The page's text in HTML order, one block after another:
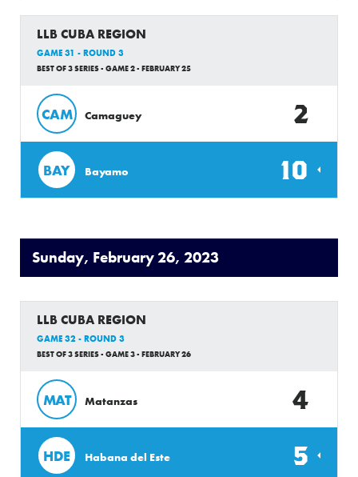
LLB CUBA REGION
GAME 31 - ROUND 3
BEST OF 3 SERIES - GAME 2 - FEBRUARY 25
CAM Camaguey 2
BAY Bayamo 10
Sunday, February 26, 2023
LLB CUBA REGION
GAME 32 - ROUND 3
BEST OF 3 SERIES - GAME 3 - FEBRUARY 26
MAT Matanzas 4
HDE Habana del Este 5